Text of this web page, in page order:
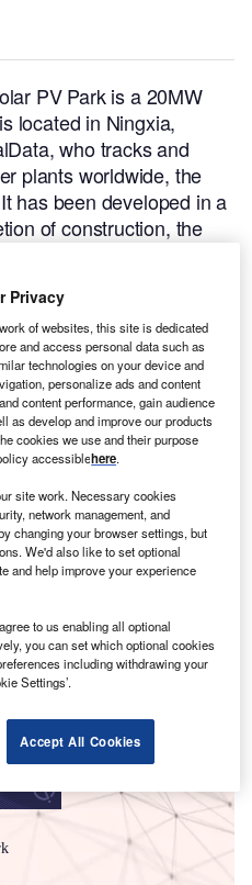
PV Park is a 20MW
located in Ningxia,
who tracks and
plants worldwide, the
has been developed in a
of construction, the
Privacy
of websites, this site is dedicated
and access personal data such as
technologies on your device and
personalize ads and content
content performance, gain audience
as develop and improve our products
cookies we use and their purpose
accessiblehere.
site work. Necessary cookies
network management, and
changing your browser settings, but
We'd also like to set optional
and help improve your experience
to us enabling all optional
you can set which optional cookies
including withdrawing your
Settings’.
Accept All Cookies